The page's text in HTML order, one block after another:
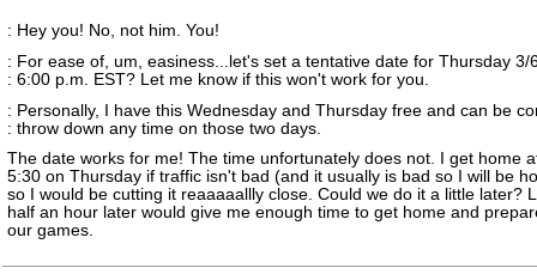
: Hey you! No, not him. You!
: For ease of, um, easiness...let's set a tentative date for Thursday 3/
: 6:00 p.m. EST? Let me know if this won't work for you.
: Personally, I have this Wednesday and Thursday free and can be
: throw down any time on those two days.
The date works for me! The time unfortunately does not. I get home
5:30 on Thursday if traffic isn't bad (and it usually is bad so I will be
so I would be cutting it reaaaaallly close. Could we do it a little later?
half an hour later would give me enough time to get home and
our games.